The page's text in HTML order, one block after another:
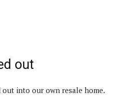
out
out into our own resale home.